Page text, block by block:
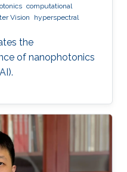
computational
Vision
hyperspectral
the
of nanophotonics